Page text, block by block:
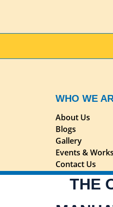
WHO WE
About Us
Blogs
Gallery
Events &
Contact Us
THE